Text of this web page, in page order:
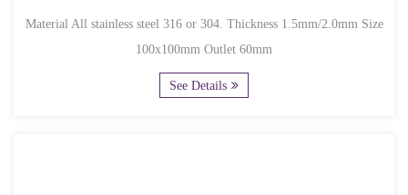
Material All stainless steel 316 or 304. Thickness 1.5mm/2.0mm Size
100x100mm Outlet 60mm
See Details